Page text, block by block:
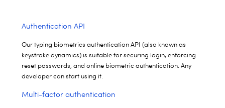
Authentication API
Our typing biometrics authentication API (also known as
keystroke dynamics) is suitable for securing login, enforcing
reset passwords, and online biometric authentication. Any
developer can start using it.
Multi-factor authentication